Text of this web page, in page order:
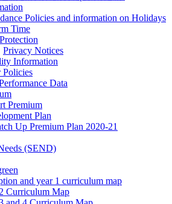
Policies and information on Holidays
Time
Privacy Notices
Information
Policies
Data
Premium
Plan
Up Premium Plan 2020-21
(SEND)
and year 1 curriculum map
Curriculum Map